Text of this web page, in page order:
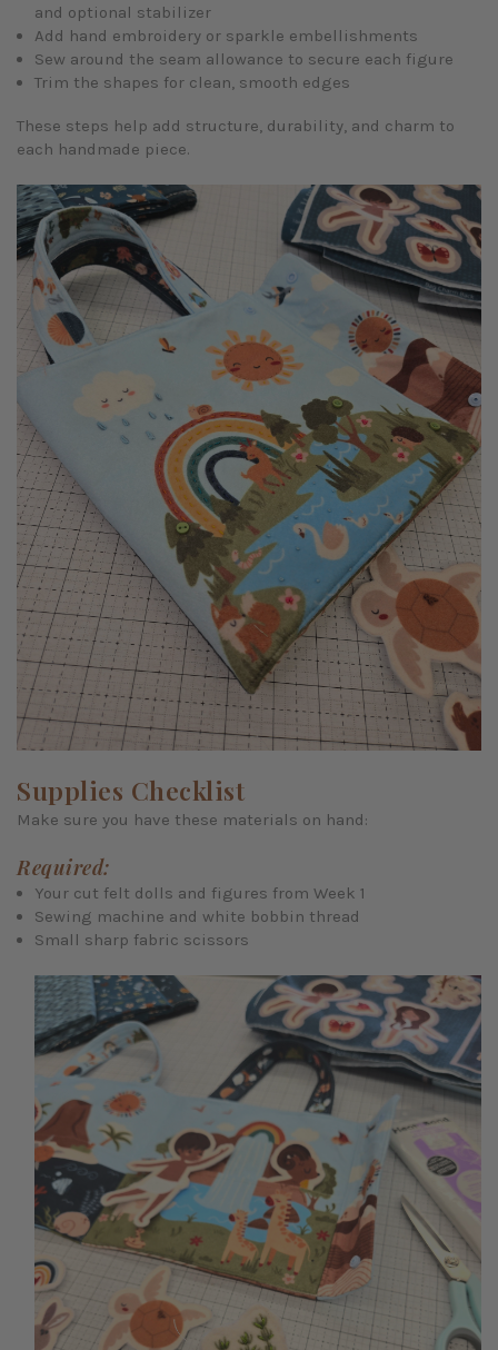
and optional stabilizer
Add hand embroidery or sparkle embellishments
Sew around the seam allowance to secure each figure
Trim the shapes for clean, smooth edges
These steps help add structure, durability, and charm to
each handmade piece.
Supplies Checklist
Make sure you have these materials on hand:
Required:
Your cut felt dolls and figures from Week 1
Sewing machine and white bobbin thread
Small sharp fabric scissors